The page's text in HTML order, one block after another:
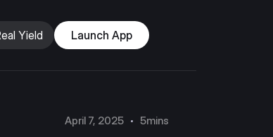
Yield Launch App
April 7, 2025 5mins